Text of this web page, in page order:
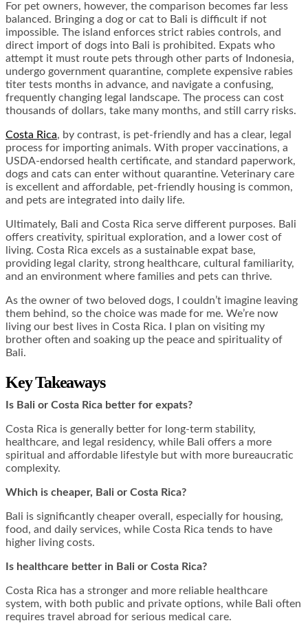
For pet owners, however, the comparison becomes far less
balanced. Bringing a dog or cat to Bali is difficult if not
impossible. The island enforces strict rabies controls, and
direct import of dogs into Bali is prohibited. Expats who
attempt it must route pets through other parts of Indonesia,
undergo government quarantine, complete expensive rabies
titer tests months in advance, and navigate a confusing,
frequently changing legal landscape. The process can cost
thousands of dollars, take many months, and still carry risks.
Costa Rica, by contrast, is pet-friendly and has a clear, legal
process for importing animals. With proper vaccinations, a
USDA-endorsed health certificate, and standard paperwork,
dogs and cats can enter without quarantine. Veterinary care
is excellent and affordable, pet-friendly housing is common,
and pets are integrated into daily life.
Ultimately, Bali and Costa Rica serve different purposes. Bali
offers creativity, spiritual exploration, and a lower cost of
living. Costa Rica excels as a sustainable expat base,
providing legal clarity, strong healthcare, cultural familiarity,
and an environment where families and pets can thrive.
As the owner of two beloved dogs, I couldn’t imagine leaving
them behind, so the choice was made for me. We’re now
living our best lives in Costa Rica. I plan on visiting my
brother often and soaking up the peace and spirituality of
Bali.
Key Takeaways
Is Bali or Costa Rica better for expats?
Costa Rica is generally better for long-term stability,
healthcare, and legal residency, while Bali offers a more
spiritual and affordable lifestyle but with more bureaucratic
complexity.
Which is cheaper, Bali or Costa Rica?
Bali is significantly cheaper overall, especially for housing,
food, and daily services, while Costa Rica tends to have
higher living costs.
Is healthcare better in Bali or Costa Rica?
Costa Rica has a stronger and more reliable healthcare
system, with both public and private options, while Bali often
requires travel abroad for serious medical care.